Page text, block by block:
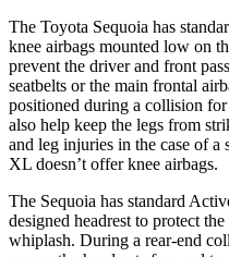
The Toyota Sequoia has
knee airbags mounted low on
prevent the driver and front
seatbelts or the main frontal
positioned during a collision
also help keep the legs from
and leg injuries in the case of
XL doesn’t offer knee airbags.
The Sequoia has standard
designed headrest to protect
whiplash. During a rear-end